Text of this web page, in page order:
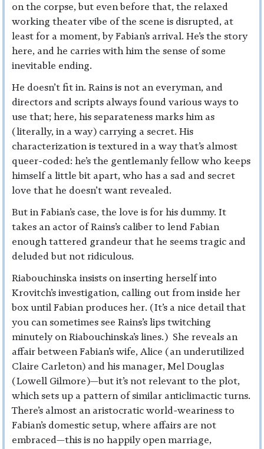
on the corpse, but even before that, the relaxed
working theater vibe of the scene is disrupted, at
least for a moment, by Fabian’s arrival. He’s the story
here, and he carries with him the sense of some
inevitable ending.
He doesn’t fit in. Rains is not an everyman, and
directors and scripts always found various ways to
use that; here, his separateness marks him as
(literally, in a way) carrying a secret. His
characterization is textured in a way that’s almost
queer-coded: he’s the gentlemanly fellow who keeps
himself a little bit apart, who has a sad and secret
love that he doesn’t want revealed.
But in Fabian’s case, the love is for his dummy. It
takes an actor of Rains’s caliber to lend Fabian
enough tattered grandeur that he seems tragic and
deluded but not ridiculous.
Riabouchinska insists on inserting herself into
Krovitch’s investigation, calling out from inside her
box until Fabian produces her. (It’s a nice detail that
you can sometimes see Rains’s lips twitching
minutely on Riabouchinska’s lines.) She reveals an
affair between Fabian’s wife, Alice (an underutilized
Claire Carleton) and his manager, Mel Douglas
(Lowell Gilmore)—but it’s not relevant to the plot,
which sets up a pattern of similar anticlimactic turns.
There’s almost an aristocratic world-weariness to
Fabian’s domestic setup, where affairs are not
embraced—this is no happily open marriage,